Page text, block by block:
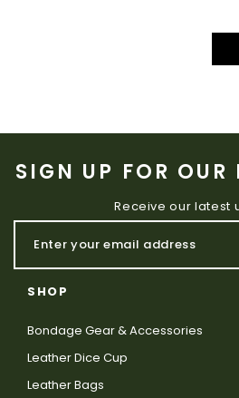
SIGN UP FOR OUR
Receive our latest
SHOP
Bondage Gear & Accessories
Leather Dice Cup
Leather Bags